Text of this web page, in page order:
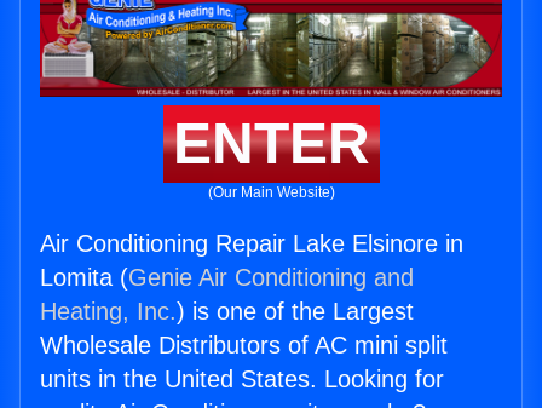
ENTER
(Our Main Website)
Air Conditioning Repair Lake Elsinore in
Lomita (Genie Air Conditioning and
Heating, Inc.) is one of the Largest
Wholesale Distributors of AC mini split
units in the United States. Looking for